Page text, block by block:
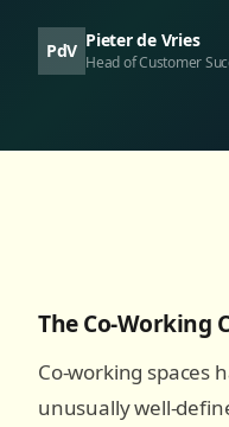
PdV Pieter de Vries
Head of Customer
The Co-Working
Co-working spaces
unusually well-